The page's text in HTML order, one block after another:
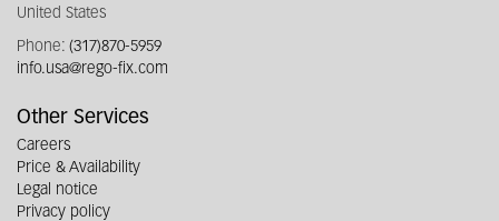
United States
Phone: (317)870-5959
info.usa@rego-fix.com
Other Services
Careers
Price & Availability
Legal notice
Privacy policy